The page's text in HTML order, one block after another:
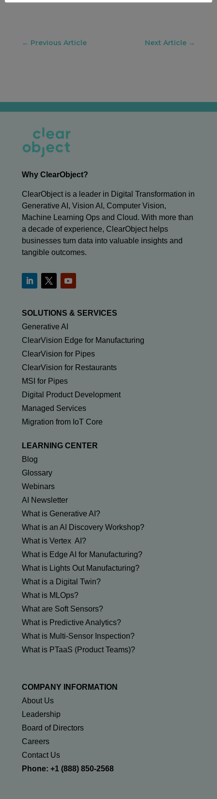
← Previous Article Next Article →
Why ClearObject?
ClearObject is a leader in Digital Transformation in
Generative AI, Vision AI, Computer Vision,
Machine Learning Ops and Cloud. With more than
a decade of experience, ClearObject helps
businesses turn data into valuable insights and
tangible outcomes.
SOLUTIONS & SERVICES
Generative AI
ClearVision Edge for Manufacturing
ClearVision for Pipes
ClearVision for Restaurants
MSI for Pipes
Digital Product Development
Managed Services
Migration from IoT Core
LEARNING CENTER
Blog
Glossary
Webinars
AI Newsletter
What is Generative AI?
What is an AI Discovery Workshop?
What is Vertex AI?
What is Edge AI for Manufacturing?
What is Lights Out Manufacturing?
What is a Digital Twin?
What is MLOps?
What are Soft Sensors?
What is Predictive Analytics?
What is Multi-Sensor Inspection?
What is PTaaS (Product Teams)?
COMPANY INFORMATION
About Us
Leadership
Board of Directors
Careers
Contact Us
Phone: +1 (888) 850-2568